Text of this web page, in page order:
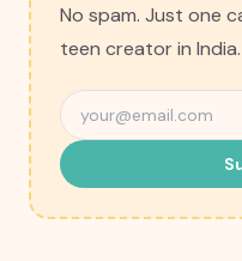
No spam. Just one
teen creator in India.